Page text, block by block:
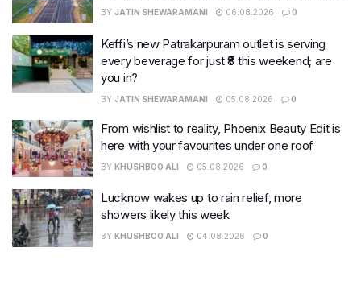
BY JATIN SHEWARAMANI 06.08.2026 0
Keffi’s new Patrakarpuram outlet is serving
every beverage for just ₹8 this weekend; are
you in?
BY JATIN SHEWARAMANI 05.08.2026 0
From wishlist to reality, Phoenix Beauty Edit is
here with your favourites under one roof
BY KHUSHBOO ALI 05.08.2026 0
Lucknow wakes up to rain relief, more
showers likely this week
BY KHUSHBOO ALI 04.08.2026 0